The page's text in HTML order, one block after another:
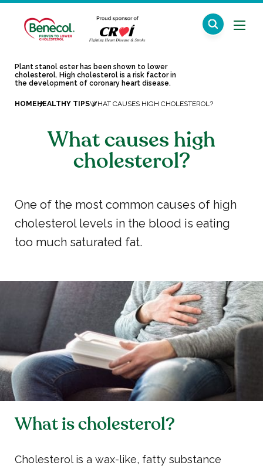
Plant stanol ester has been shown to lower
cholesterol. High cholesterol is a risk factor in
the development of coronary heart disease.
HOME HEALTHY TIPSWHAT CAUSES HIGH CHOLESTEROL?
What causes high
cholesterol?
One of the most common causes of high
cholesterol levels in the blood is eating
too much saturated fat.
What is cholesterol?
Cholesterol is a wax-like, fatty substance